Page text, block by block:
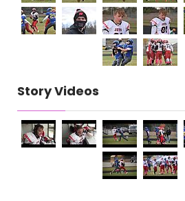
Story Videos